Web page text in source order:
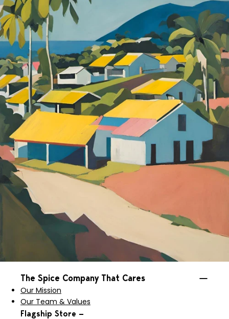
The Spice Company That Cares
Our Mission
Our Team & Values
Flagship Store —